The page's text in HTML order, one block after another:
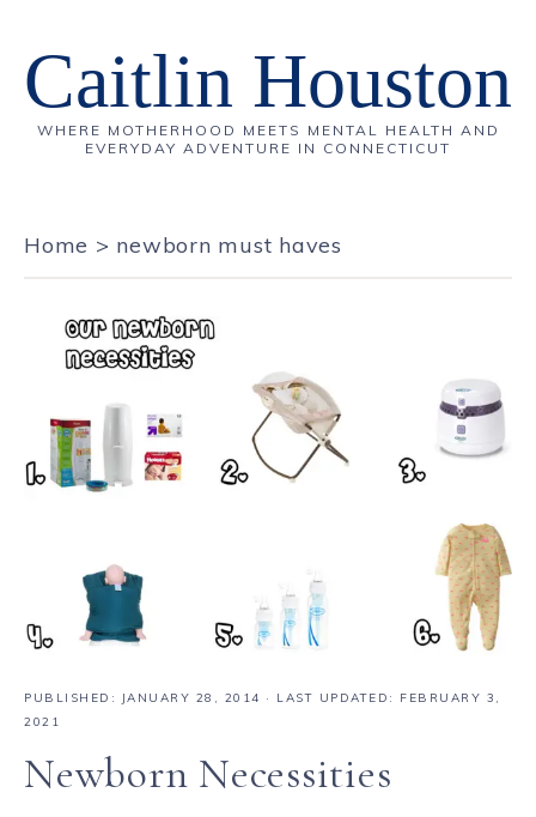
Caitlin Houston
WHERE MOTHERHOOD MEETS MENTAL HEALTH AND
EVERYDAY ADVENTURE IN CONNECTICUT
Home > newborn must haves
PUBLISHED: JANUARY 28, 2014 · LAST UPDATED: FEBRUARY 3,
2021
Newborn Necessities